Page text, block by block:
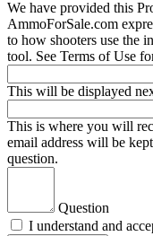
We have provided this
AmmoForSale.com
to how shooters use the
tool. See Terms of Use
This will be displayed
This is where you will
email address will be
question.
Question
I understand and